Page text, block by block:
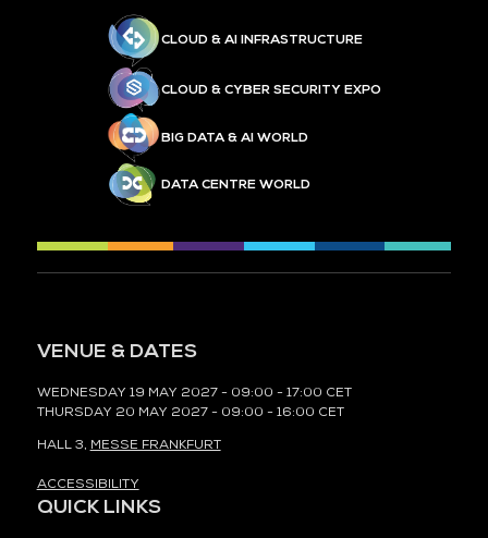
CLOUD & AI INFRASTRUCTURE
CLOUD & CYBER SECURITY EXPO
BIG DATA & AI WORLD
DATA CENTRE WORLD
VENUE & DATES
WEDNESDAY 19 MAY 2027 - 09:00 - 17:00 CET
THURSDAY 20 MAY 2027 - 09:00 - 16:00 CET
HALL 3, MESSE FRANKFURT
ACCESSIBILITY
QUICK LINKS